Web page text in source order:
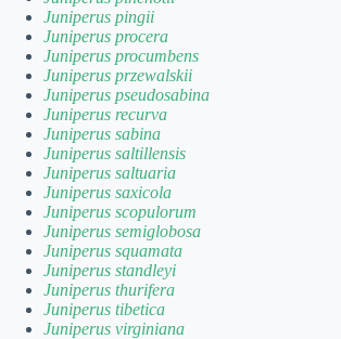
Juniperus pingii
Juniperus procera
Juniperus procumbens
Juniperus przewalskii
Juniperus pseudosabina
Juniperus recurva
Juniperus sabina
Juniperus saltillensis
Juniperus saltuaria
Juniperus saxicola
Juniperus scopulorum
Juniperus semiglobosa
Juniperus squamata
Juniperus standleyi
Juniperus thurifera
Juniperus tibetica
Juniperus virginiana